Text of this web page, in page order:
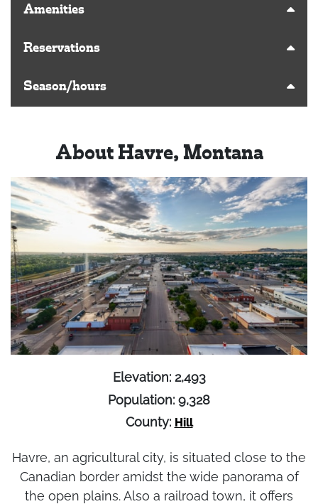
Amenities
Reservations
Season/hours
About Havre, Montana
Elevation: 2,493
Population: 9,328
County: Hill
Havre, an agricultural city, is situated close to the
Canadian border amidst the wide panorama of
the open plains. Also a railroad town, it offers